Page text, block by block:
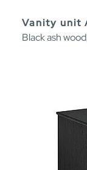
Vanity unit
Black ash